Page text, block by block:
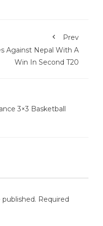
Prev
Against Nepal With A
Win In Second T20
3×3 Basketball
Required